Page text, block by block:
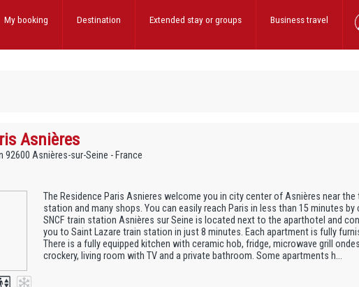
Business travel
Extended stayor groups
Destination
My booking
Asnières
92600 Asnières-sur-Seine - France
The Residence Paris Asnieres welcome you in city center of Asnières near the
station and many shops. You can easily reach Paris in less than 15 minutes by
SNCF train station Asnières sur Seine is located next to the aparthotel and
you to Saint Lazare train station in just 8 minutes. Each apartment is fully
There is a fully equipped kitchen with ceramic hob, fridge, microwave grill
crockery, living room with TV and a private bathroom. Some apartments h...